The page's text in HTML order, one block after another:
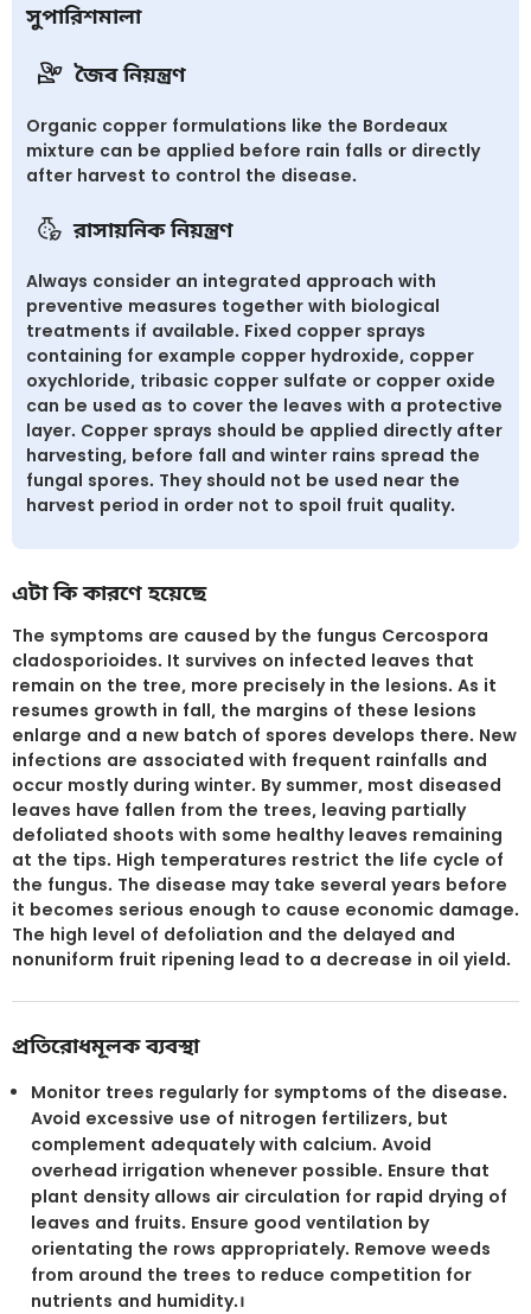
সুপারিশমালা
জৈব নিয়ন্ত্রণ
Organic copper formulations like the Bordeaux
mixture can be applied before rain falls or directly
after harvest to control the disease.
রাসায়নিক নিয়ন্ত্রণ
Always consider an integrated approach with
preventive measures together with biological
treatments if available. Fixed copper sprays
containing for example copper hydroxide, copper
oxychloride, tribasic copper sulfate or copper oxide
can be used as to cover the leaves with a protective
layer. Copper sprays should be applied directly after
harvesting, before fall and winter rains spread the
fungal spores. They should not be used near the
harvest period in order not to spoil fruit quality.
এটা কি কারণে হয়েছে
The symptoms are caused by the fungus Cercospora
cladosporioides. It survives on infected leaves that
remain on the tree, more precisely in the lesions. As it
resumes growth in fall, the margins of these lesions
enlarge and a new batch of spores develops there. New
infections are associated with frequent rainfalls and
occur mostly during winter. By summer, most diseased
leaves have fallen from the trees, leaving partially
defoliated shoots with some healthy leaves remaining
at the tips. High temperatures restrict the life cycle of
the fungus. The disease may take several years before
it becomes serious enough to cause economic damage.
The high level of defoliation and the delayed and
nonuniform fruit ripening lead to a decrease in oil yield.
প্রতিরোধমূলক ব্যবস্থা
Monitor trees regularly for symptoms of the disease.
Avoid excessive use of nitrogen fertilizers, but
complement adequately with calcium. Avoid
overhead irrigation whenever possible. Ensure that
plant density allows air circulation for rapid drying of
leaves and fruits. Ensure good ventilation by
orientating the rows appropriately. Remove weeds
from around the trees to reduce competition for
nutrients and humidity.।